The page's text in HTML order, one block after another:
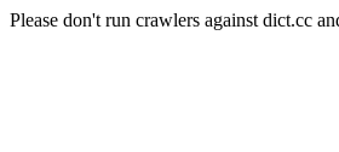
Please don't run crawlers against dict.cc